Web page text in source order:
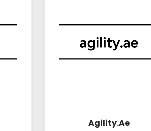
Agility.ae